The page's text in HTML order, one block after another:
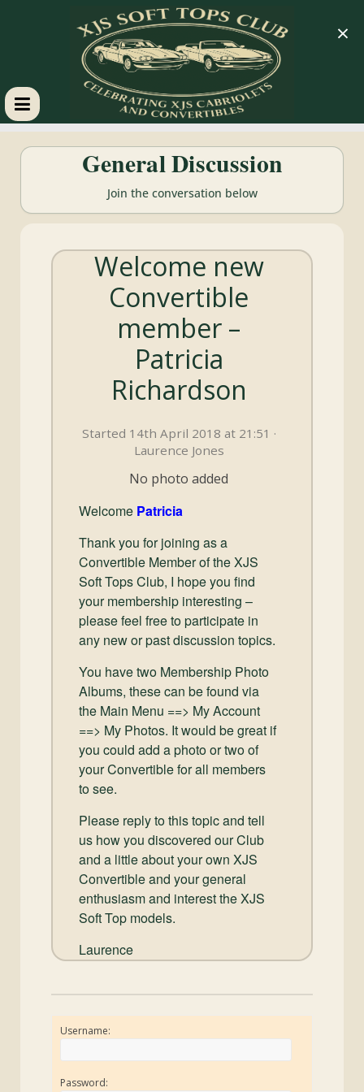
XJS
Soft
Tops
Club
General Discussion
Join the conversation below
Welcome new
Convertible
member –
Patricia
Richardson
Started 14th April 2018 at 21:51 ·
Laurence Jones
No photo added
Welcome Patricia
Thank you for joining as a
Convertible Member of the XJS
Soft Tops Club, I hope you find
your membership interesting –
please feel free to participate in
any new or past discussion topics.
You have two Membership Photo
Albums, these can be found via
the Main Menu ==> My Account
==> My Photos. It would be great if
you could add a photo or two of
your Convertible for all members
to see.
Please reply to this topic and tell
us how you discovered our Club
and a little about your own XJS
Convertible and your general
enthusiasm and interest the XJS
Soft Top models.
Laurence
Username:
Password:
×